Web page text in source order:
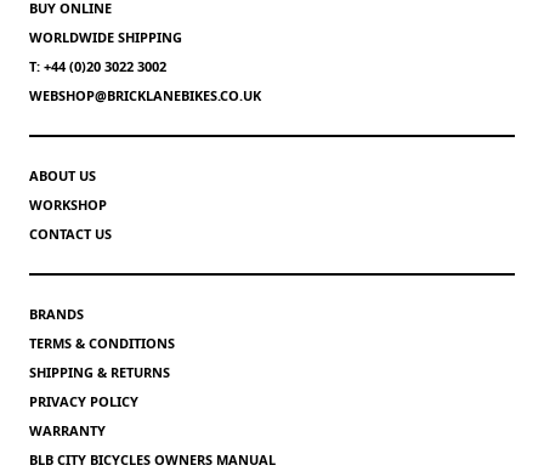
BUY ONLINE
WORLDWIDE SHIPPING
T: +44 (0)20 3022 3002
WEBSHOP@BRICKLANEBIKES.CO.UK
ABOUT US
WORKSHOP
CONTACT US
BRANDS
TERMS & CONDITIONS
SHIPPING & RETURNS
PRIVACY POLICY
WARRANTY
BLB CITY BICYCLES OWNERS MANUAL